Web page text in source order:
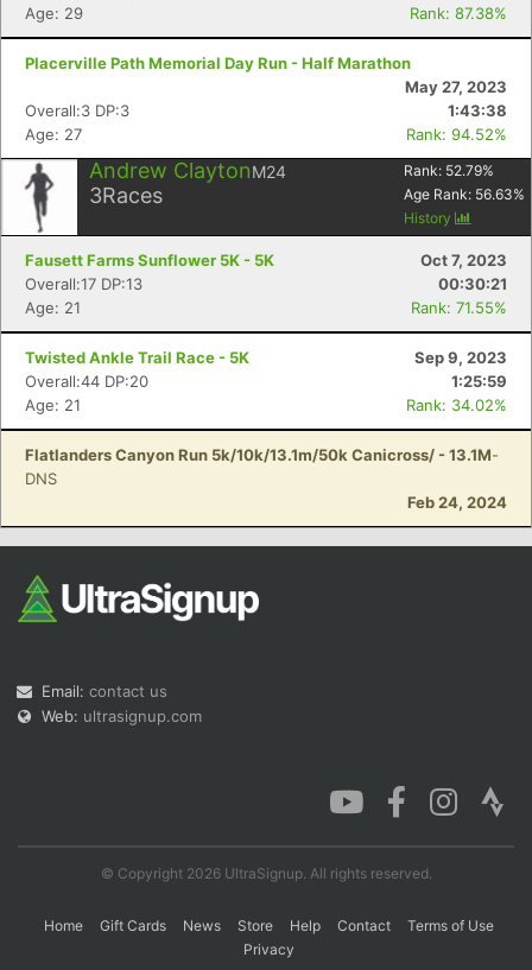
Age: 29
Rank: 87.38%
Placerville Path Memorial Day Run - Half Marathon
May 27, 2023
Overall:3 DP:3
1:43:38
Age: 27
Rank: 94.52%
Andrew ClaytonM24
3Races
Rank: 52.79%
Age Rank: 56.63%
History
Fausett Farms Sunflower 5K - 5K
Oct 7, 2023
Overall:17 DP:13
00:30:21
Age: 21
Rank: 71.55%
Twisted Ankle Trail Race - 5K
Sep 9, 2023
Overall:44 DP:20
1:25:59
Age: 21
Rank: 34.02%
Flatlanders Canyon Run 5k/10k/13.1m/50k Canicross/ - 13.1M-
DNS
Feb 24, 2024
Email: contact us
Web: ultrasignup.com
© Copyright 2026 UltraSignup. All rights reserved.
Home Gift Cards News Store Help Contact
Terms of Use
Privacy